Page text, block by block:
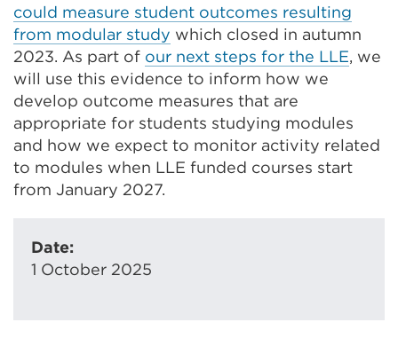
could measure student outcomes resulting
from modular study which closed in autumn
2023. As part of our next steps for the LLE, we
will use this evidence to inform how we
develop outcome measures that are
appropriate for students studying modules
and how we expect to monitor activity related
to modules when LLE funded courses start
from January 2027.
Date:
1 October 2025